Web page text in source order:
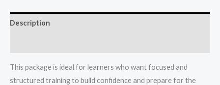
Description
This package is ideal for learners who want focused and
structured training to build confidence and prepare for the